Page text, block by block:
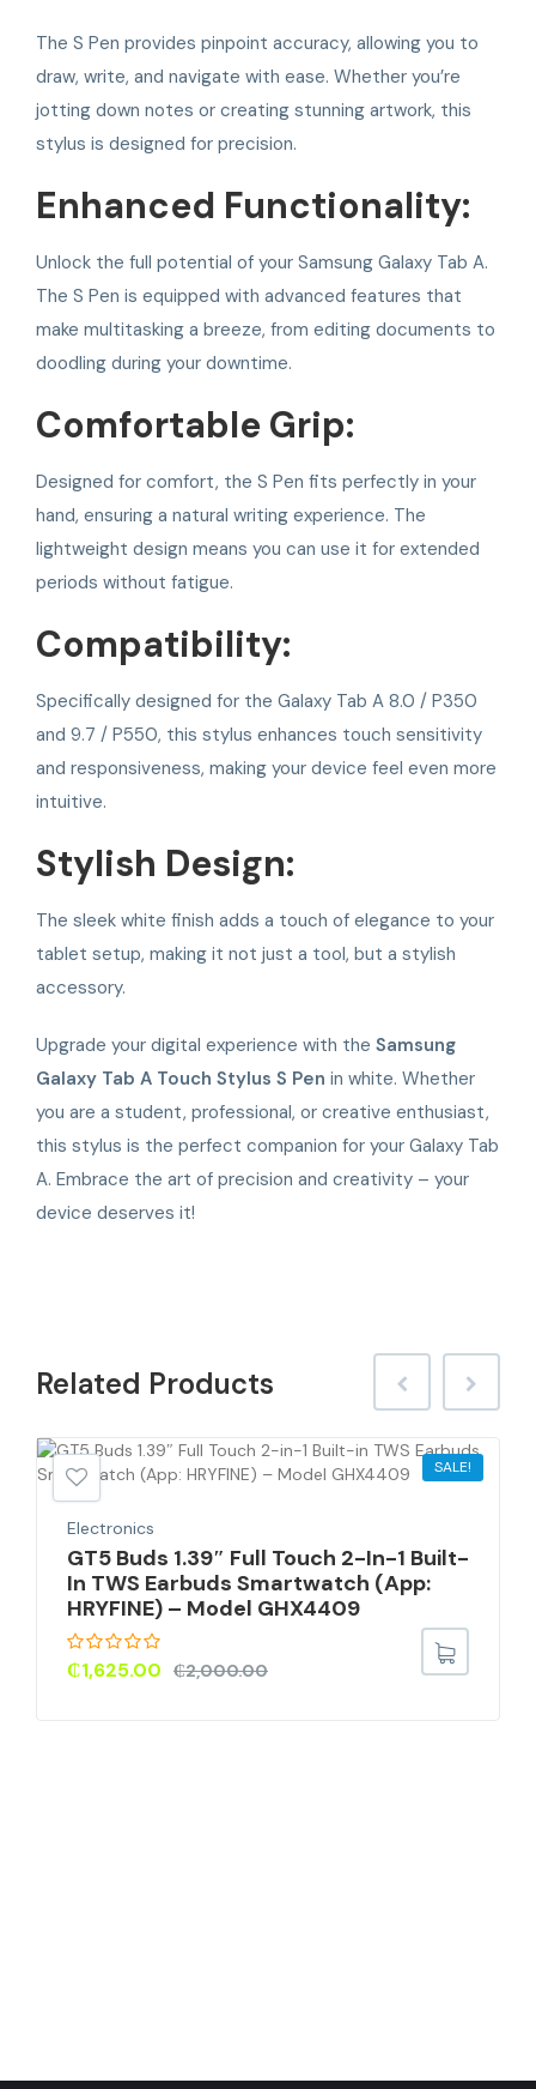
The S Pen provides pinpoint accuracy, allowing you to
draw, write, and navigate with ease. Whether you’re
jotting down notes or creating stunning artwork, this
stylus is designed for precision.
Enhanced Functionality:
Unlock the full potential of your Samsung Galaxy Tab A.
The S Pen is equipped with advanced features that
make multitasking a breeze, from editing documents to
doodling during your downtime.
Comfortable Grip:
Designed for comfort, the S Pen fits perfectly in your
hand, ensuring a natural writing experience. The
lightweight design means you can use it for extended
periods without fatigue.
Compatibility:
Specifically designed for the Galaxy Tab A 8.0 / P350
and 9.7 / P550, this stylus enhances touch sensitivity
and responsiveness, making your device feel even more
intuitive.
Stylish Design:
The sleek white finish adds a touch of elegance to your
tablet setup, making it not just a tool, but a stylish
accessory.
Upgrade your digital experience with the Samsung
Galaxy Tab A Touch Stylus S Pen in white. Whether
you are a student, professional, or creative enthusiast,
this stylus is the perfect companion for your Galaxy Tab
A. Embrace the art of precision and creativity – your
device deserves it!
Related Products
SALE!
Electronics
GT5 Buds 1.39″ Full Touch 2-In-1 Built-
In TWS Earbuds Smartwatch (App:
HRYFINE) – Model GHX4409
₵2,000.00
₵1,625.00